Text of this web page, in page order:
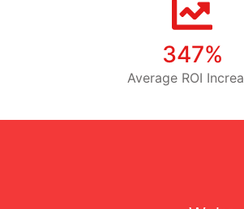
347%
Average ROI